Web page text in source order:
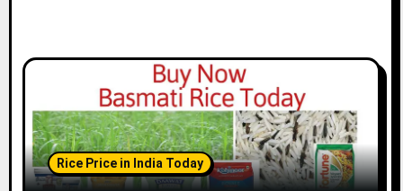
Rice Price in India Today